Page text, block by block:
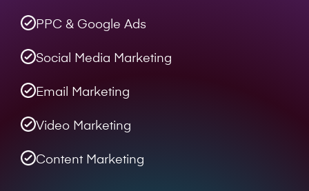
PPC & Google Ads
Social Media Marketing
Email Marketing
Video Marketing
Content Marketing